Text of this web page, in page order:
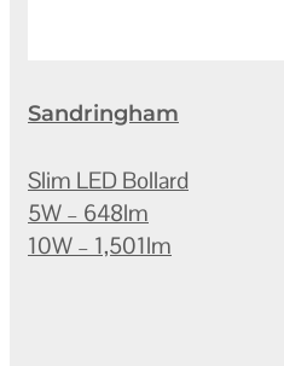
Sandringham
Slim LED Bollard
5W – 648lm
10W – 1,501lm